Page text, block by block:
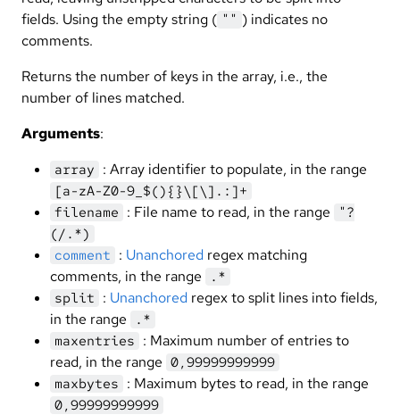
fields. Using the empty string ( "" ) indicates no
comments.
Returns the number of keys in the array, i.e., the
number of lines matched.
Arguments:
array : Array identifier to populate, in the range
[a-zA-Z0-9_$(){}\[\].:]+
filename : File name to read, in the range
"?
(/.*)
comment : Unanchored regex matching
comments, in the range
.*
split : Unanchored regex to split lines into fields,
in the range
.*
maxentries : Maximum number of entries to
read, in the range 0,99999999999
maxbytes : Maximum bytes to read, in the range
0,99999999999